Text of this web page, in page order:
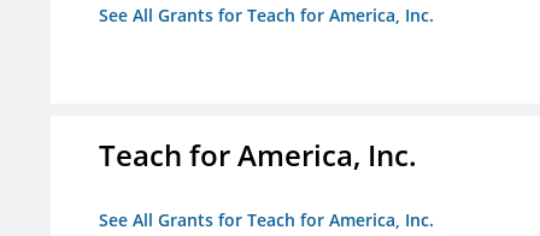
See All Grants for Teach for America, Inc.
Teach for America, Inc.
See All Grants for Teach for America, Inc.